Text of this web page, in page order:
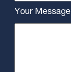
Your Message